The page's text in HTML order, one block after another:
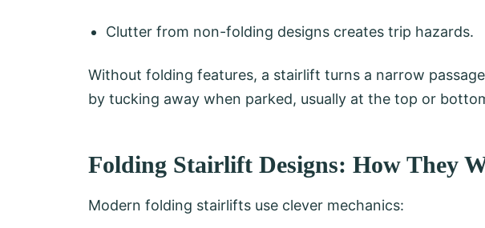
Clutter from non-folding designs creates trip hazards.
Without folding features, a stairlift turns a narrow
by tucking away when parked, usually at the top or
Folding Stairlift Designs: How They
Modern folding stairlifts use clever mechanics: